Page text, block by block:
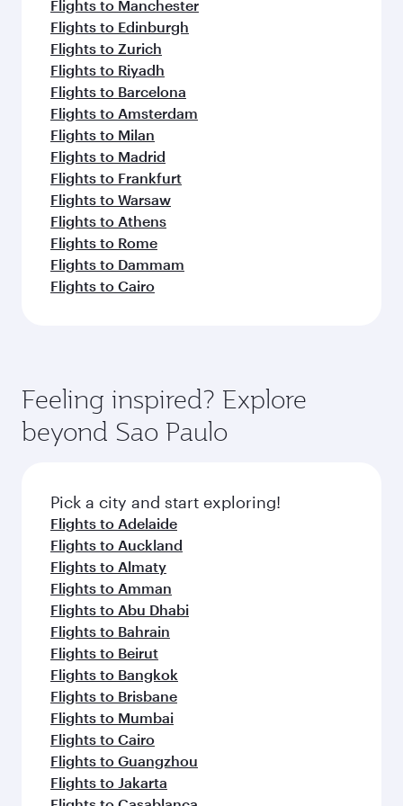
Flights to Manchester
Flights to Edinburgh
Flights to Zurich
Flights to Riyadh
Flights to Barcelona
Flights to Amsterdam
Flights to Milan
Flights to Madrid
Flights to Frankfurt
Flights to Warsaw
Flights to Athens
Flights to Rome
Flights to Dammam
Flights to Cairo
Feeling inspired? Explore
beyond Sao Paulo
Pick a city and start exploring!
Flights to Adelaide
Flights to Auckland
Flights to Almaty
Flights to Amman
Flights to Abu Dhabi
Flights to Bahrain
Flights to Beirut
Flights to Bangkok
Flights to Brisbane
Flights to Mumbai
Flights to Cairo
Flights to Guangzhou
Flights to Jakarta